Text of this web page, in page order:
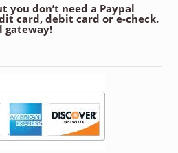
you don’t need a Paypal
card, debit card or e-check.
gateway!